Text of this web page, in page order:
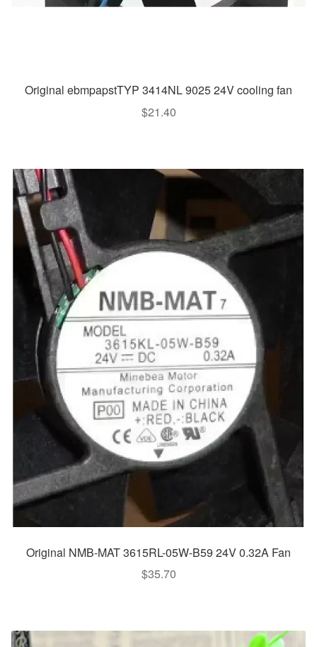
Original ebmpapstTYP 3414NL 9025 24V cooling fan
$21.40
Original NMB-MAT 3615RL-05W-B59 24V 0.32A Fan
$35.70